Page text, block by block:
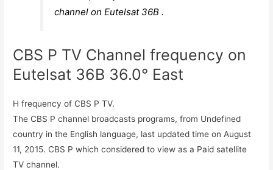
channel on Eutelsat 36B .
CBS P TV Channel frequency on
Eutelsat 36B 36.0° East
H frequency of CBS P TV.
The CBS P channel broadcasts programs, from Undefined
country in the English language, last updated time on August
11, 2015. CBS P which considered to view as a Paid satellite
TV channel.